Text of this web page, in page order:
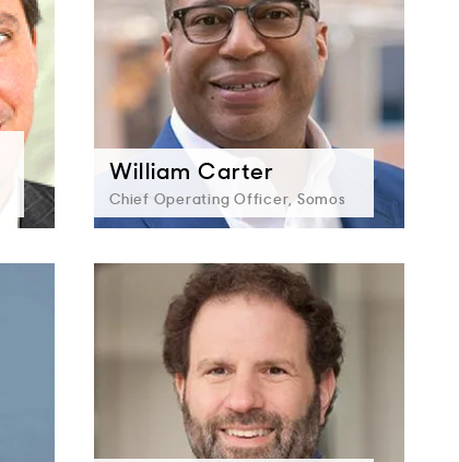
William Carter
Chief Operating Officer, Somos